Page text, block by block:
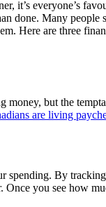
it’s everyone’s
done. Many
Here are three
money, but the
are living
spending. By
Once you see how